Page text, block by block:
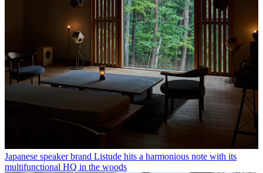
Japanese speaker brand Listude hits a harmonious note with its
multifunctional HQ in the woods